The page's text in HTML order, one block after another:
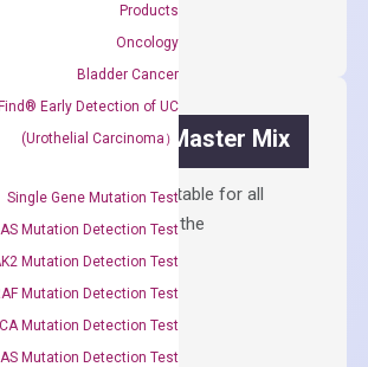
Products
Oncology
Bladder Cancer
Early Detection of UC
(Urothelial Carcinoma）
Single Gene Mutation Test
Mutation Detection Test
Mutation Detection Test
Mutation Detection Test
Mutation Detection Test
Mutation Detection Test
SYBR Green Master Mix
reference and is suitable for all
without adjusting the
of ROX.